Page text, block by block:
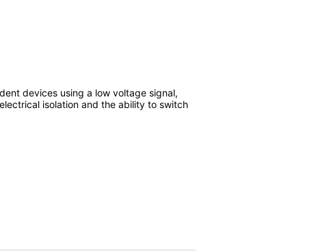
devices using a low voltage signal,
isolation and the ability to switch